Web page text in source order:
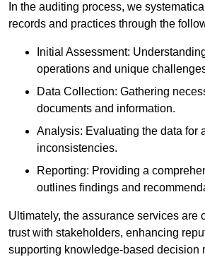
In the auditing process, we
records and practices through the
Initial Assessment:
operations and unique
Data Collection: Gathering
documents and information.
Analysis: Evaluating the data for
inconsistencies.
Reporting: Providing a
outlines findings and
Ultimately, the assurance services are
trust with stakeholders, enhancing
supporting knowledge-based decision